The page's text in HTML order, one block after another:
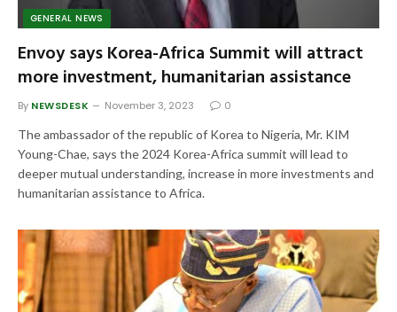
GENERAL NEWS
Envoy says Korea-Africa Summit will attract
more investment, humanitarian assistance
By NEWSDESK November 3, 2023 0
The ambassador of the republic of Korea to Nigeria, Mr. KIM
Young-Chae, says the 2024 Korea-Africa summit will lead to
deeper mutual understanding, increase in more investments and
humanitarian assistance to Africa.